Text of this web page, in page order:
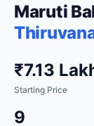
Maruti
₹7.13
Starting Price
9